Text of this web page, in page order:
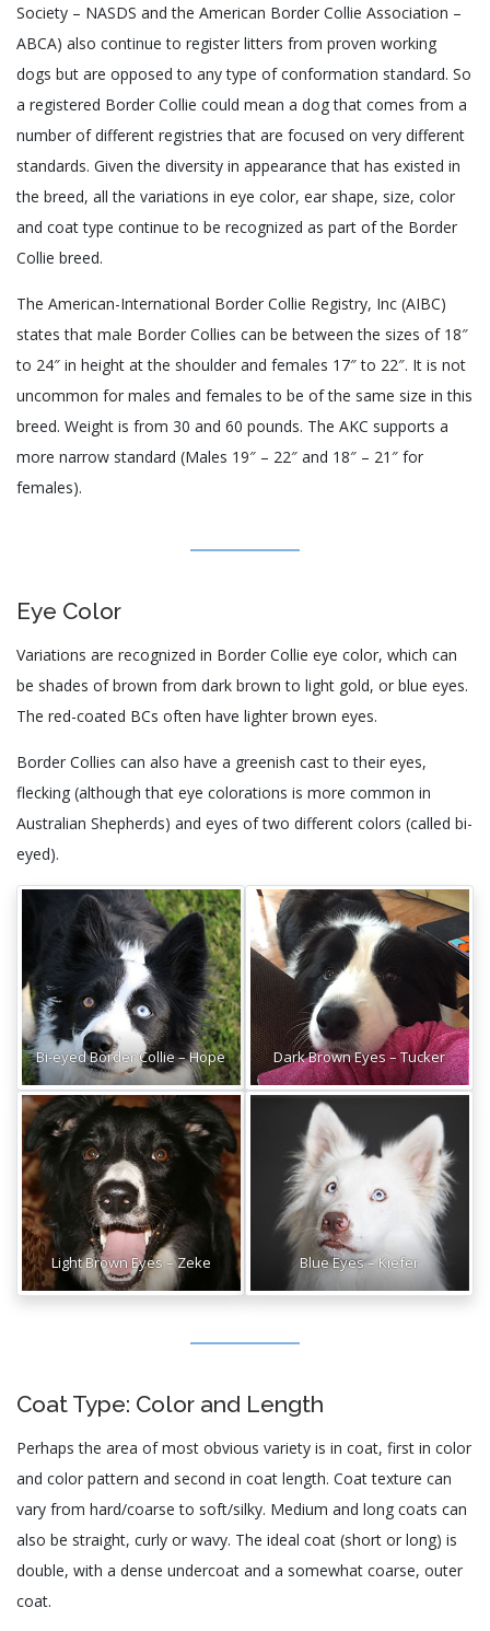
Society – NASDS and the American Border Collie Association –
ABCA) also continue to register litters from proven working
dogs but are opposed to any type of conformation standard. So
a registered Border Collie could mean a dog that comes from a
number of different registries that are focused on very different
standards. Given the diversity in appearance that has existed in
the breed, all the variations in eye color, ear shape, size, color
and coat type continue to be recognized as part of the Border
Collie breed.
The American-International Border Collie Registry, Inc (AIBC)
states that male Border Collies can be between the sizes of 18″
to 24″ in height at the shoulder and females 17″ to 22″. It is not
uncommon for males and females to be of the same size in this
breed. Weight is from 30 and 60 pounds. The AKC supports a
more narrow standard (Males 19″ – 22″ and 18″ – 21″ for
females).
Eye Color
Variations are recognized in Border Collie eye color, which can
be shades of brown from dark brown to light gold, or blue eyes.
The red-coated BCs often have lighter brown eyes.
Border Collies can also have a greenish cast to their eyes,
flecking (although that eye colorations is more common in
Australian Shepherds) and eyes of two different colors (called bi-
eyed).
Bi-eyed Border Collie – Hope Dark Brown Eyes – Tucker
Light Brown Eyes – Zeke Blue Eyes – Kiefer
Coat Type: Color and Length
Perhaps the area of most obvious variety is in coat, first in color
and color pattern and second in coat length. Coat texture can
vary from hard/coarse to soft/silky. Medium and long coats can
also be straight, curly or wavy. The ideal coat (short or long) is
double, with a dense undercoat and a somewhat coarse, outer
coat.